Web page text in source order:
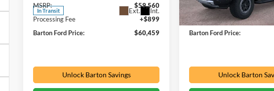
In Transit Ext. Int.
MSRP:
$59,560
Processing Fee
+$899
Barton Ford Price:
$60,459
Unlock Barton Savings
In Stock 3 mi
MSRP:
Processing Fee
Barton Ford Price:
Unlock Barton